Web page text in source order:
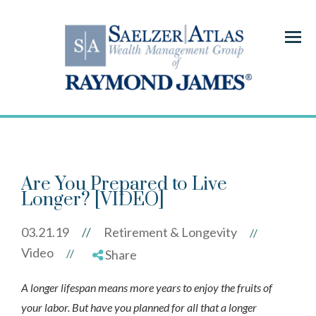
Menu
Are You Prepared to Live
Longer? [VIDEO]
03.21.19 // Retirement & Longevity //
Video // Share
A longer lifespan means more years to enjoy the fruits of
your labor. But have you planned for all that a longer